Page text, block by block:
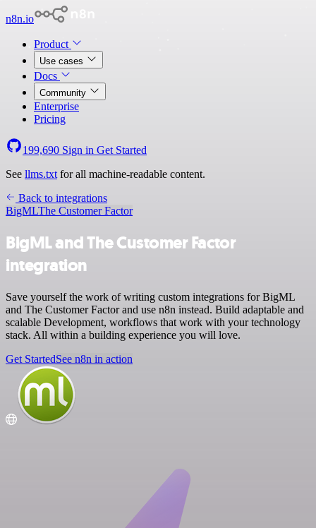
n8n.io
Product
Use cases
Docs
Community
Enterprise
Pricing
199,690 Sign in Get Started
See llms.txt for all machine-readable content.
Back to integrations
BigMLThe Customer Factor
BigML and The Customer Factor
integration
Save yourself the work of writing custom integrations for BigML
and The Customer Factor and use n8n instead. Build adaptable and
scalable Development, workflows that work with your technology
stack. All within a building experience you will love.
Get StartedSee n8n in action